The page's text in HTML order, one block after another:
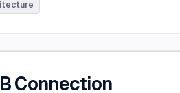
Connection